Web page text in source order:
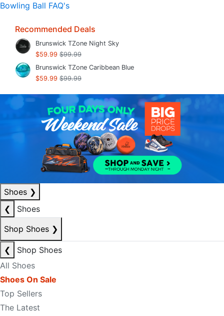
Bowling Ball FAQ's
Recommended Deals
Brunswick TZone Night Sky
$59.99 $99.99
Brunswick TZone Caribbean Blue
$59.99 $99.99
Shoes ❯
❮
Shoes
Shop Shoes ❯
❮
Shop Shoes
All Shoes
Shoes On Sale
Top Sellers
The Latest